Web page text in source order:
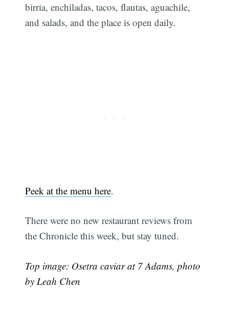
birria, enchiladas, tacos, flautas, aguachile,
and salads, and the place is open daily.
Peek at the menu here.
There were no new restaurant reviews from
the Chronicle this week, but stay tuned.
Top image: Osetra caviar at 7 Adams, photo
by Leah Chen